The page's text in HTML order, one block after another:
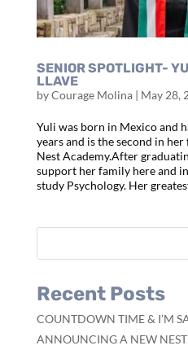
SENIOR SPOTLIGHT-
LLAVE
byCourage Molina| May 28,
Yuli was born in Mexico and
years and is the second in
Nest Academy.After
support her family here and
study Psychology. Her
Recent Posts
COUNTDOWN TIME & I’M
ANNOUNCING A NEW